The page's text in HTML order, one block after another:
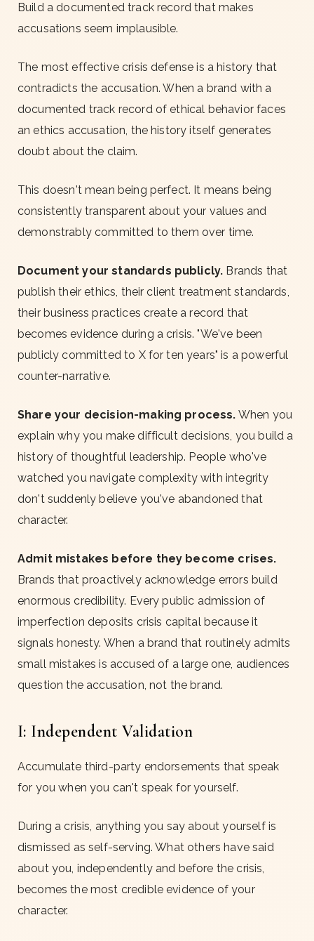
Build a documented track record that makes
accusations seem implausible.
The most effective crisis defense is a history that
contradicts the accusation. When a brand with a
documented track record of ethical behavior faces
an ethics accusation, the history itself generates
doubt about the claim.
This doesn't mean being perfect. It means being
consistently transparent about your values and
demonstrably committed to them over time.
Document your standards publicly. Brands that
publish their ethics, their client treatment standards,
their business practices create a record that
becomes evidence during a crisis. "We've been
publicly committed to X for ten years" is a powerful
counter-narrative.
Share your decision-making process. When you
explain why you make difficult decisions, you build a
history of thoughtful leadership. People who've
watched you navigate complexity with integrity
don't suddenly believe you've abandoned that
character.
Admit mistakes before they become crises.
Brands that proactively acknowledge errors build
enormous credibility. Every public admission of
imperfection deposits crisis capital because it
signals honesty. When a brand that routinely admits
small mistakes is accused of a large one, audiences
question the accusation, not the brand.
I: Independent Validation
Accumulate third-party endorsements that speak
for you when you can't speak for yourself.
During a crisis, anything you say about yourself is
dismissed as self-serving. What others have said
about you, independently and before the crisis,
becomes the most credible evidence of your
character.